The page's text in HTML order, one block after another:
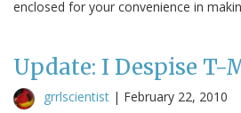
enclosed for your convenience in
Update: I Despise T-
grrlscientist | February 22, 2010